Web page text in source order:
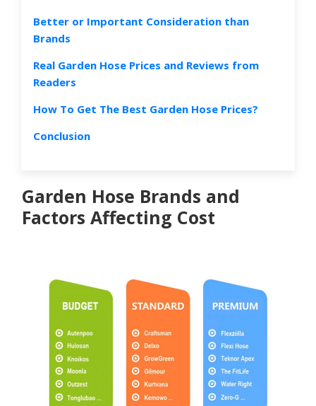
Better or Important Consideration than
Brands
Real Garden Hose Prices and Reviews from
Readers
How To Get The Best Garden Hose Prices?
Conclusion
Garden Hose Brands and
Factors Affecting Cost